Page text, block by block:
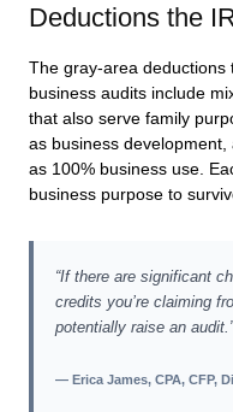
Deductions the
The gray-area deductions
business audits include
that also serve family
as business
as 100% business use.
business purpose to
“If there are significant
credits you’re claiming
potentially raise an audit.”
— Erica James, CPA, CFP,